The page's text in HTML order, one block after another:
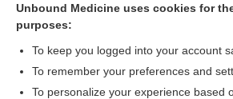
Cross Links
Unbound Medicine uses cookies for
purposes:
To keep you logged into your account
To remember your preferences and
To personalize your experience based